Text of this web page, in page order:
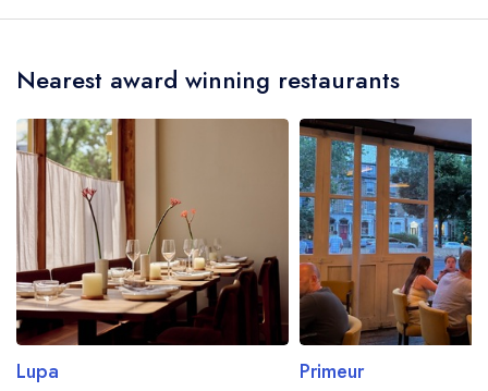
Holmes.
Nearest award winning restaurants
Lupa Primeur